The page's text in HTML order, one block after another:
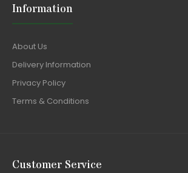
Information
About Us
Delivery Information
Privacy Policy
Terms & Conditions
Customer Service